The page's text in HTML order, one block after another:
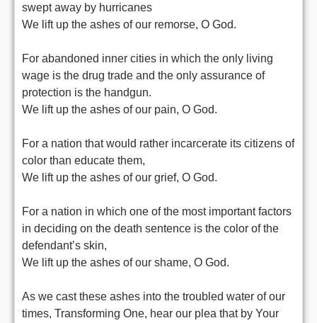
swept away by hurricanes
We lift up the ashes of our remorse, O God.
For abandoned inner cities in which the only living
wage is the drug trade and the only assurance of
protection is the handgun.
We lift up the ashes of our pain, O God.
For a nation that would rather incarcerate its citizens of
color than educate them,
We lift up the ashes of our grief, O God.
For a nation in which one of the most important factors
in deciding on the death sentence is the color of the
defendant’s skin,
We lift up the ashes of our shame, O God.
As we cast these ashes into the troubled water of our
times, Transforming One, hear our plea that by Your